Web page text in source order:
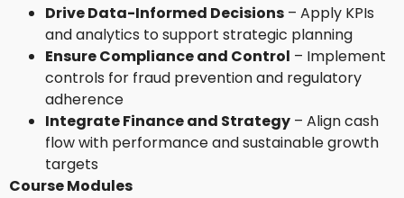
Drive Data-Informed Decisions – Apply KPIs
and analytics to support strategic planning
Ensure Compliance and Control – Implement
controls for fraud prevention and regulatory
adherence
Integrate Finance and Strategy – Align cash
flow with performance and sustainable growth
targets
Course Modules